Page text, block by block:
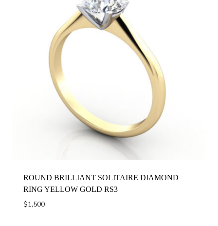
ROUND BRILLIANT SOLITAIRE DIAMOND
RING YELLOW GOLD RS3
$1,500